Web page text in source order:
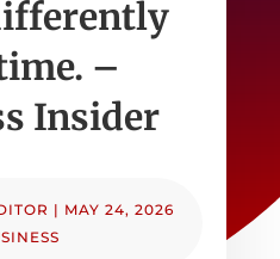
–
Insider
| MAY 24, 2026